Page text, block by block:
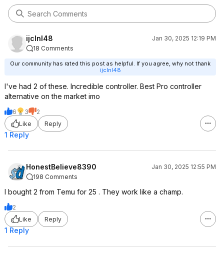
ijclnl48
Jan 30, 2025 12:19 PM
18 Comments
Our community has rated this post as helpful. If you agree, why not thank
ijclnl48
I've had 2 of these. Incredible controller. Best Pro controller
alternative on the market imo
6 3
2
Like
Reply
1 Reply
HonestBelieve8390
Jan 30, 2025 12:55 PM
198 Comments
I bought 2 from Temu for 25 . They work like a champ.
2
Like
Reply
1 Reply